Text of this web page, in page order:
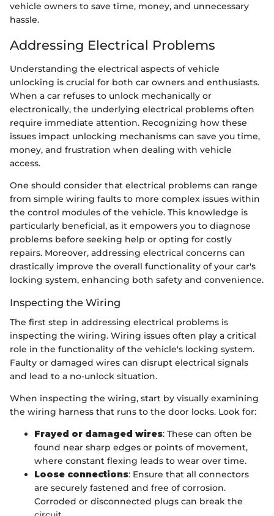
vehicle owners to save time, money, and unnecessary
hassle.
Addressing Electrical Problems
Understanding the electrical aspects of vehicle
unlocking is crucial for both car owners and enthusiasts.
When a car refuses to unlock mechanically or
electronically, the underlying electrical problems often
require immediate attention. Recognizing how these
issues impact unlocking mechanisms can save you time,
money, and frustration when dealing with vehicle
access.
One should consider that electrical problems can range
from simple wiring faults to more complex issues within
the control modules of the vehicle. This knowledge is
particularly beneficial, as it empowers you to diagnose
problems before seeking help or opting for costly
repairs. Moreover, addressing electrical concerns can
drastically improve the overall functionality of your car's
locking system, enhancing both safety and convenience.
Inspecting the Wiring
The first step in addressing electrical problems is
inspecting the wiring. Wiring issues often play a critical
role in the functionality of the vehicle's locking system.
Faulty or damaged wires can disrupt electrical signals
and lead to a no-unlock situation.
When inspecting the wiring, start by visually examining
the wiring harness that runs to the door locks. Look for:
Frayed or damaged wires: These can often be
found near sharp edges or points of movement,
where constant flexing leads to wear over time.
Loose connections: Ensure that all connectors
are securely fastened and free of corrosion.
Corroded or disconnected plugs can break the